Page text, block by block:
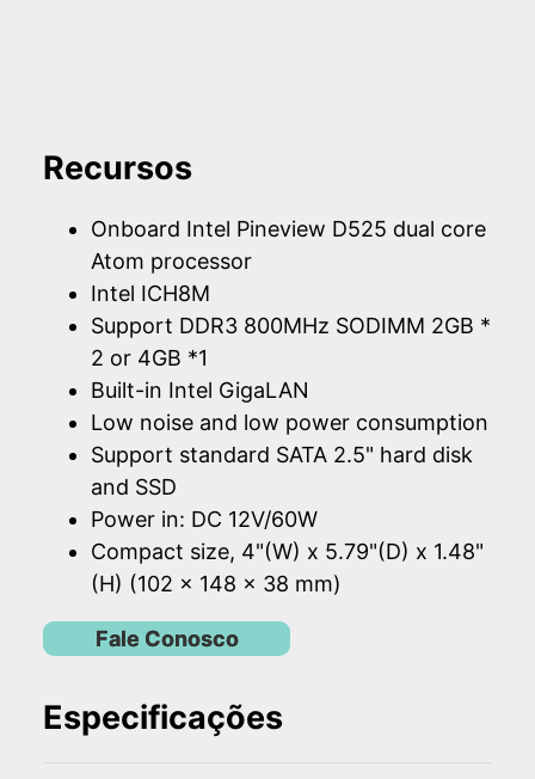
Recursos
Onboard Intel Pineview D525 dual core
Atom processor
Intel ICH8M
Support DDR3 800MHz SODIMM 2GB *
2 or 4GB *1
Built-in Intel GigaLAN
Low noise and low power consumption
Support standard SATA 2.5" hard disk
and SSD
Power in: DC 12V/60W
Compact size, 4"(W) x 5.79"(D) x 1.48"
(H) (102 x 148 x 38 mm)
Fale Conosco
Especificações